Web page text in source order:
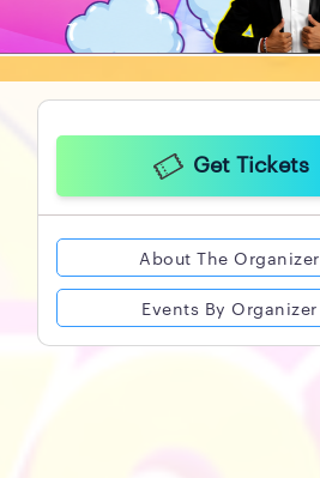
Get Tickets
About The Organizer
Events By Organizer